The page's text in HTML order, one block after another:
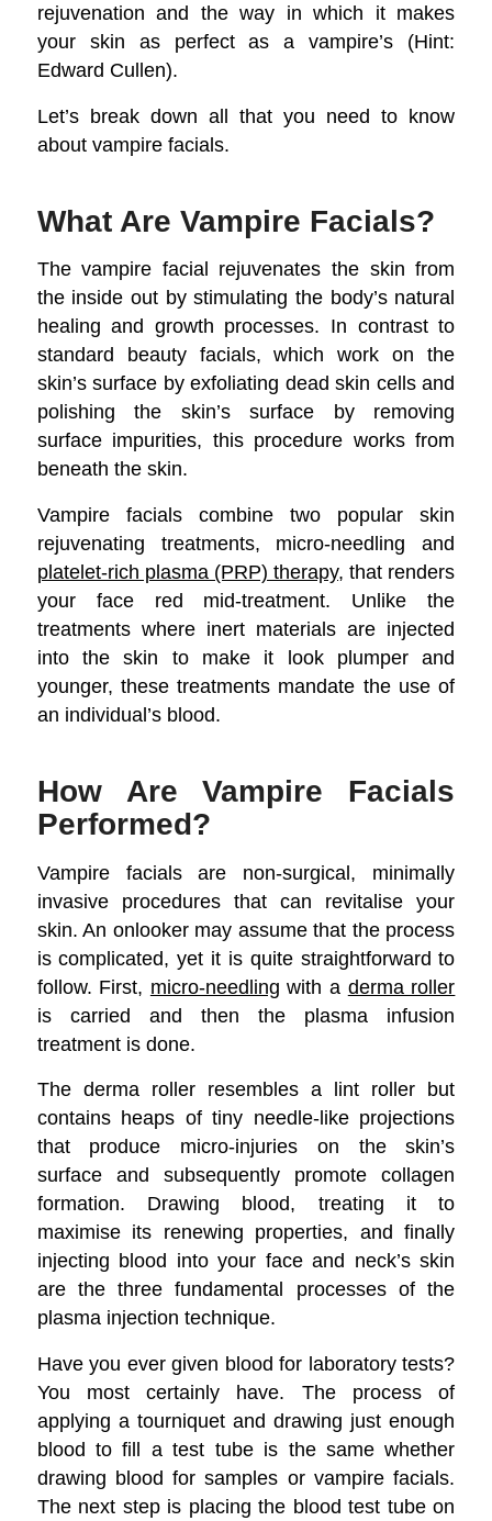
rejuvenation and the way in which it makes
your skin as perfect as a vampire’s (Hint:
Edward Cullen).
Let’s break down all that you need to know
about vampire facials.
What Are Vampire Facials?
The vampire facial rejuvenates the skin from
the inside out by stimulating the body’s natural
healing and growth processes. In contrast to
standard beauty facials, which work on the
skin’s surface by exfoliating dead skin cells and
polishing the skin’s surface by removing
surface impurities, this procedure works from
beneath the skin.
Vampire facials combine two popular skin
rejuvenating treatments, micro-needling and
platelet-rich plasma (PRP) therapy, that renders
your face red mid-treatment. Unlike the
treatments where inert materials are injected
into the skin to make it look plumper and
younger, these treatments mandate the use of
an individual’s blood.
How Are Vampire Facials
Performed?
Vampire facials are non-surgical, minimally
invasive procedures that can revitalise your
skin. An onlooker may assume that the process
is complicated, yet it is quite straightforward to
follow. First, micro-needling with a derma roller
is carried and then the plasma infusion
treatment is done.
The derma roller resembles a lint roller but
contains heaps of tiny needle-like projections
that produce micro-injuries on the skin’s
surface and subsequently promote collagen
formation. Drawing blood, treating it to
maximise its renewing properties, and finally
injecting blood into your face and neck’s skin
are the three fundamental processes of the
plasma injection technique.
Have you ever given blood for laboratory tests?
You most certainly have. The process of
applying a tourniquet and drawing just enough
blood to fill a test tube is the same whether
drawing blood for samples or vampire facials.
The next step is placing the blood test tube on